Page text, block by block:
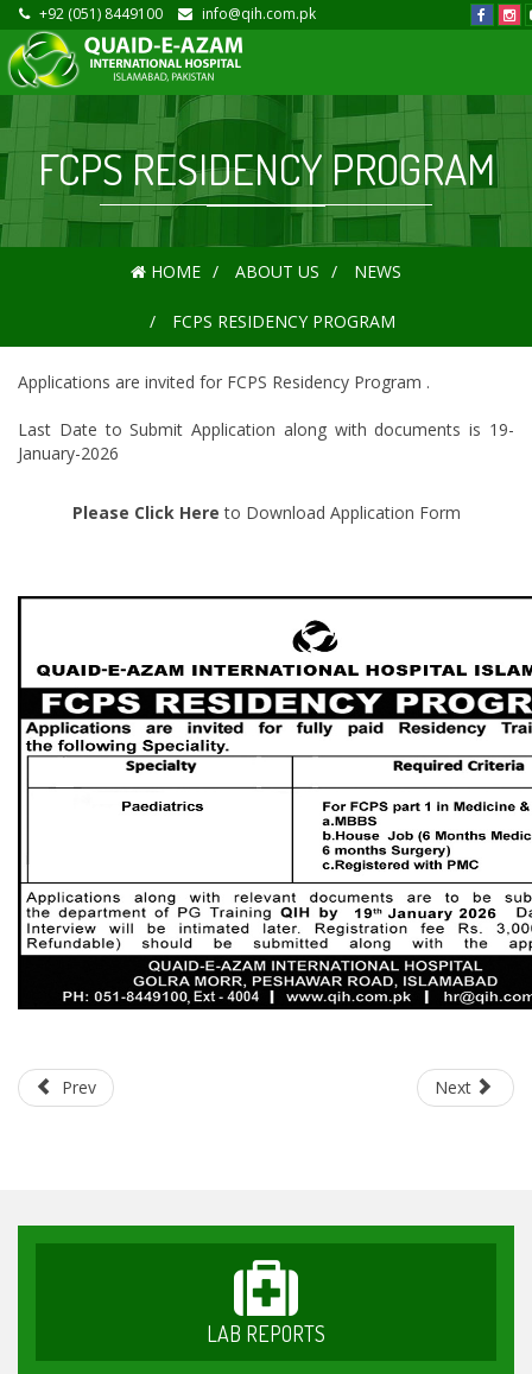
+92 (051) 8449100 info@qih.com.pk
FCPS RESIDENCY PROGRAM
HOME ABOUT US NEWS
FCPS RESIDENCY PROGRAM
Applications are invited for FCPS Residency Program .
Last Date to Submit Application along with documents is 19-
January-2026
Please Click Hereto Download Application Form
Prev Next
LAB REPORTS